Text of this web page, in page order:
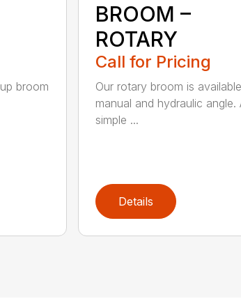
broom
BROOM –
ROTARY
Call for Pricing
Our rotary broom is
manual and hydraulic angle.
simple ...
Details